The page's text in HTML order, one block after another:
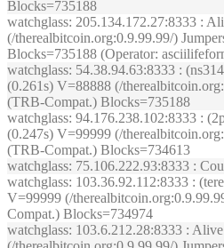
Blocks=735188
watchglass: 205.134.172.27:8333 :
(/therealbitcoin.org:0.9.99.99/)
Blocks=735188 (Operator:
watchglass: 54.38.94.63:8333 :
(0.261s) V=88888 (/
(TRB-Compat.) Blocks=735188
watchglass: 94.176.238.102:8333 :
(0.247s) V=99999 (/
(TRB-Compat.) Blocks=734613
watchglass: 75.106.222.93:8333 :
watchglass: 103.36.92.112:8333 :
V=99999 (/
Compat.) Blocks=734974
watchglass: 103.6.212.28:8333 :